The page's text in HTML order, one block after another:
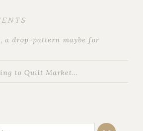
a drop-pattern maybe for
to Quilt Market…